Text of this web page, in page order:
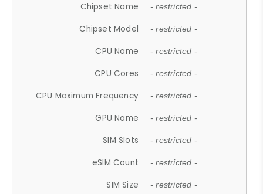
Chipset Name - restricted -
Chipset Model - restricted -
CPU Name - restricted -
CPU Cores - restricted -
CPU Maximum Frequency - restricted -
GPU Name - restricted -
SIM Slots - restricted -
eSIM Count - restricted -
SIM Size - restricted -